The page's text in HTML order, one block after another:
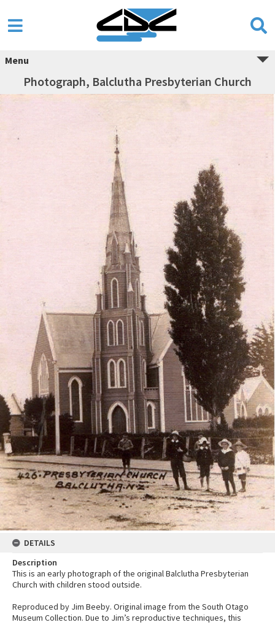
Menu
Photograph, Balclutha Presbyterian Church
DETAILS
Description
This is an early photograph of the original Balclutha Presbyterian
Church with children stood outside.
Reproduced by Jim Beeby. Original image from the South Otago
Museum Collection. Due to Jim’s reproductive techniques, this